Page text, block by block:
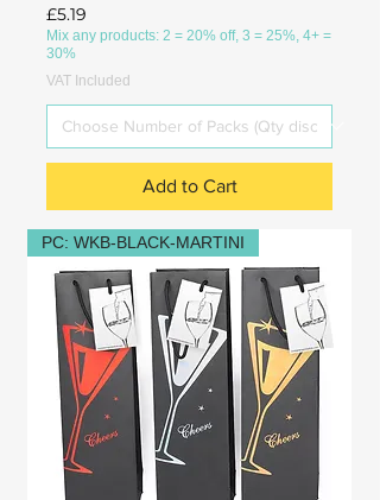
Price
£5.19
Mix any products: 2 = 20% off, 3 = 25%, 4+ =
30%
VAT Included
Add to Cart
PC: WKB-BLACK-MARTINI